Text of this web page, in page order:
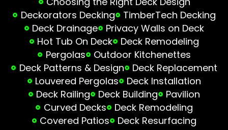
Deckorators Decking
TimberTech Decking
Deck Drainage
Privacy Walls on Deck
Hot Tub On Deck
Deck Remodeling
Pergolas
Outdoor Kitchenettes
Deck Patterns & Design
Deck Replacement
Louvered Pergolas
Deck Installation
Deck Railing
Deck Building
Pavilion
Curved Decks
Deck Remodeling
Covered Patios
Deck Resurfacing